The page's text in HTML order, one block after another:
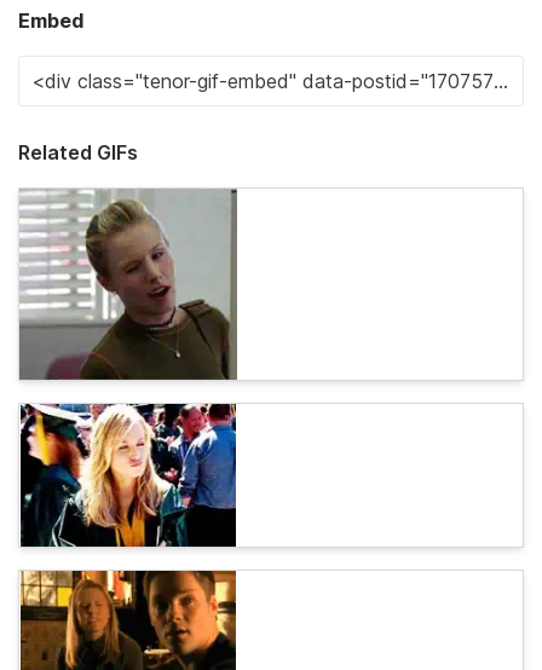
Embed
Related GIFs